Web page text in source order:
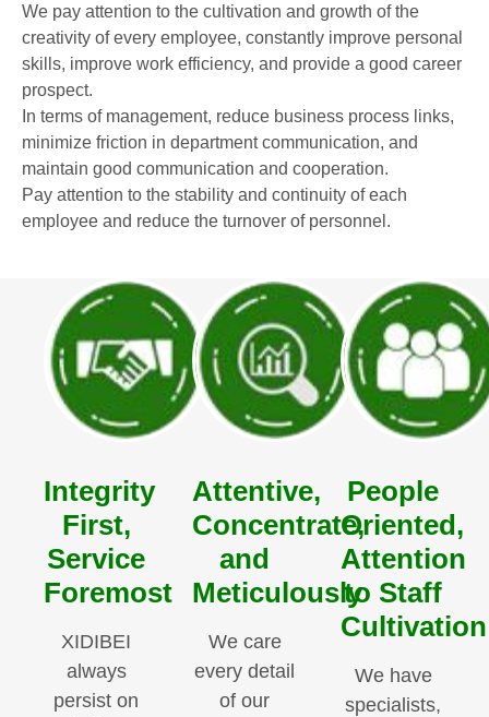
We pay attention to the cultivation and growth of the
creativity of every employee, constantly improve personal
skills, improve work efficiency, and provide a good career
prospect.
In terms of management, reduce business process links,
minimize friction in department communication, and
maintain good communication and cooperation.
Pay attention to the stability and continuity of each
employee and reduce the turnover of personnel.
Integrity
First,
Service
Foremost
XIDIBEI
always
persist on
Attentive,
Concentrate,
and
Meticulously
We care
every detail
of our
People
Oriented,
Attention
to Staff
Cultivation
We have
specialists,